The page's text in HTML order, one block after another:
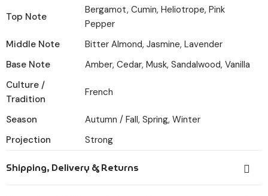
Top Note
Bergamot, Cumin, Heliotrope, Pink
Pepper
Middle Note
Bitter Almond, Jasmine, Lavender
Base Note
Amber, Cedar, Musk, Sandalwood, Vanilla
Culture /
Tradition
French
Season
Autumn / Fall, Spring, Winter
Projection
Strong
Shipping, Delivery & Returns